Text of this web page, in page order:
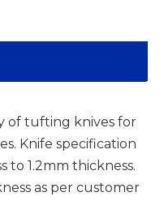
of tufting knives for
Knife specification
to 1.2mm thickness.
as per customer